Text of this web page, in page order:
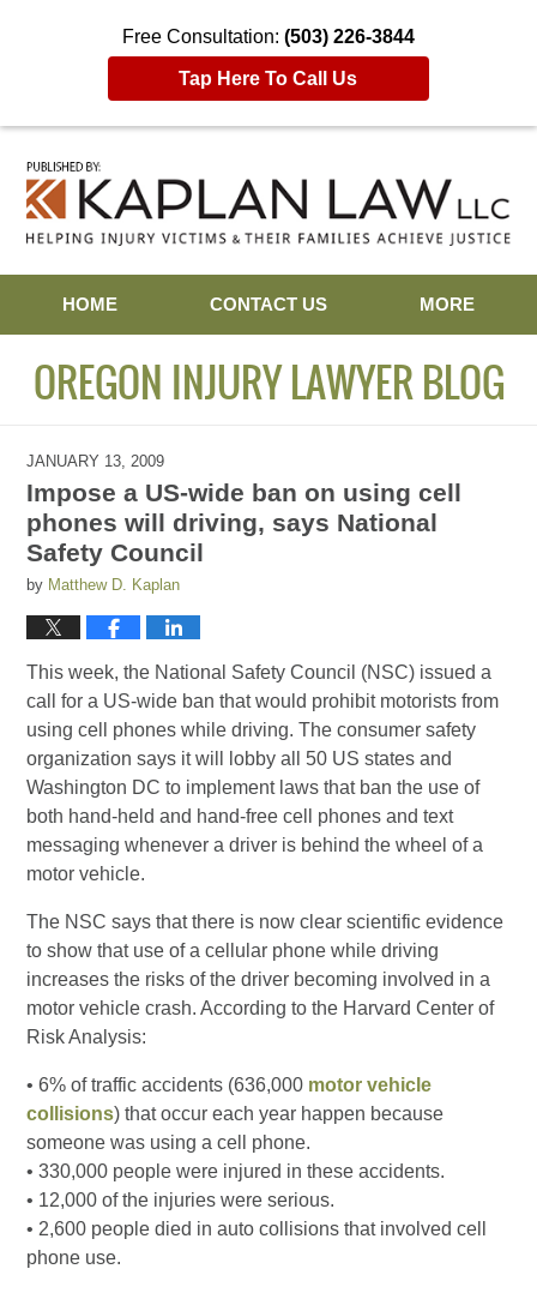
Free Consultation: (503) 226-3844
Tap Here To Call Us
HOME
CONTACT US MORE
OREGON INJURY LAWYER BLOG
JANUARY 13, 2009
Impose a US-wide ban on using cell
phones will driving, says National
Safety Council
by Matthew D. Kaplan
This week, the National Safety Council (NSC) issued a
call for a US-wide ban that would prohibit motorists from
using cell phones while driving. The consumer safety
organization says it will lobby all 50 US states and
Washington DC to implement laws that ban the use of
both hand-held and hand-free cell phones and text
messaging whenever a driver is behind the wheel of a
motor vehicle.
The NSC says that there is now clear scientific evidence
to show that use of a cellular phone while driving
increases the risks of the driver becoming involved in a
motor vehicle crash. According to the Harvard Center of
Risk Analysis:
• 6% of traffic accidents (636,000 motor vehicle
collisions) that occur each year happen because
someone was using a cell phone.
• 330,000 people were injured in these accidents.
• 12,000 of the injuries were serious.
• 2,600 people died in auto collisions that involved cell
phone use.